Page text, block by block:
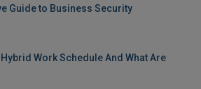
Guide to Business Security
Hybrid Work Schedule And What Are